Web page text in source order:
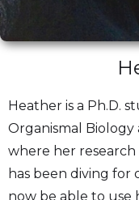
Heather is a Ph.D.
Organismal Biology
where her research
has been diving for
now be able to use